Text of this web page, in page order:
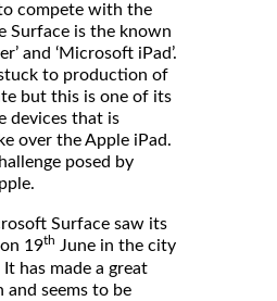
compete with the
Surface is the known
and ‘Microsoft iPad’.
to production of
but this is one of its
devices that is
over the Apple iPad.
posed by
Surface saw its
19th June in the city
It has made a great
and seems to be